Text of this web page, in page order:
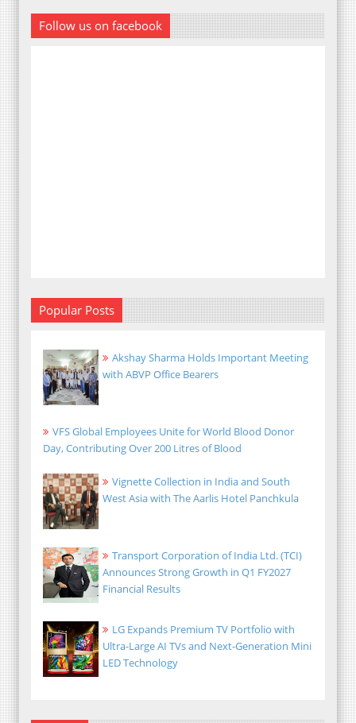
Follow us on facebook
Popular Posts
Akshay Sharma Holds Important Meeting
with ABVP Office Bearers
VFS Global Employees Unite for World Blood Donor
Day, Contributing Over 200 Litres of Blood
Vignette Collection in India and South
West Asia with The Aarlis Hotel Panchkula
Transport Corporation of India Ltd. (TCI)
Announces Strong Growth in Q1 FY2027
Financial Results
LG Expands Premium TV Portfolio with
Ultra-Large AI TVs and Next-Generation Mini
LED Technology